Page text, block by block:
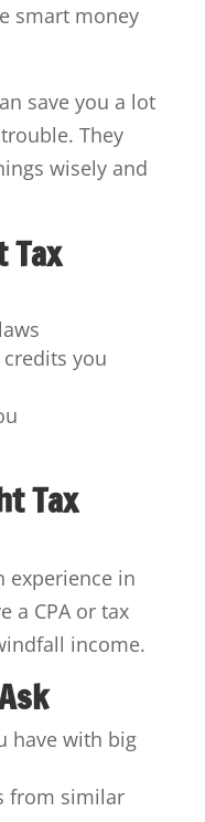
smart money
save you a lot
They
wisely and
Tax
you
Tax
experience in
a CPA or tax
income.
have with big
from similar